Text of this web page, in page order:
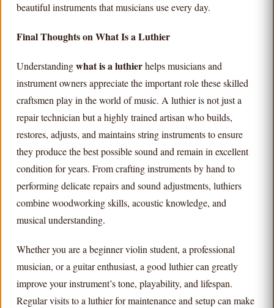
beautiful instruments that musicians use every day.
Final Thoughts on What Is a Luthier
Understandingwhat is a luthierhelps musicians and
instrument owners appreciate the important role these skilled
craftsmen play in the world of music. A luthier is not just a
repair technician but a highly trained artisan who builds,
restores, adjusts, and maintains string instruments to ensure
they produce the best possible sound and remain in excellent
condition for years. From crafting instruments by hand to
performing delicate repairs and sound adjustments, luthiers
combine woodworking skills, acoustic knowledge, and
musical understanding.
Whether you are a beginner violin student, a professional
musician, or a guitar enthusiast, a good luthier can greatly
improve your instrument’s tone, playability, and lifespan.
Regular visits to a luthier for maintenance and setup can make